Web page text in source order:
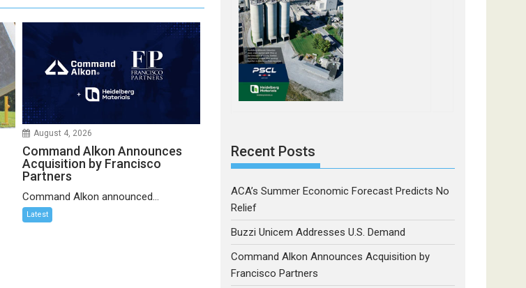
August 4, 2026
Command Alkon Announces
Acquisition by Francisco
Partners
Command Alkon announced...
Latest
Recent Posts
ACA’s Summer Economic Forecast Predicts No
Relief
Buzzi Unicem Addresses U.S. Demand
Command Alkon Announces Acquisition by
Francisco Partners